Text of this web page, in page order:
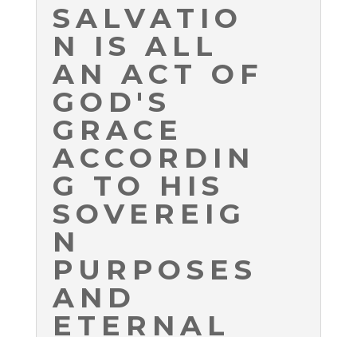
SALVATIO
N IS ALL
AN ACT OF
GOD'S
GRACE
ACCORDIN
G TO HIS
SOVEREIG
N
PURPOSES
AND
ETERNAL